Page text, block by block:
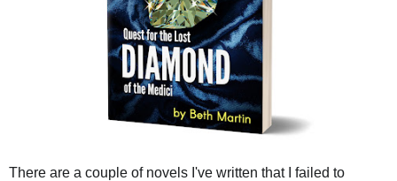
There are a couple of novels I've written that I failed to